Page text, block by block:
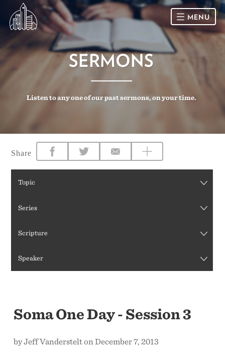
HOME
CONNECT
Racial Justice & Reconciliation
SERMONS
MENU
SERMONS
Listen to any one of our past sermons, on your time.
Share
Topic
Series
Scripture
Speaker
Soma One Day - Session 3
by Jeff Vanderstelt on December 7, 2013